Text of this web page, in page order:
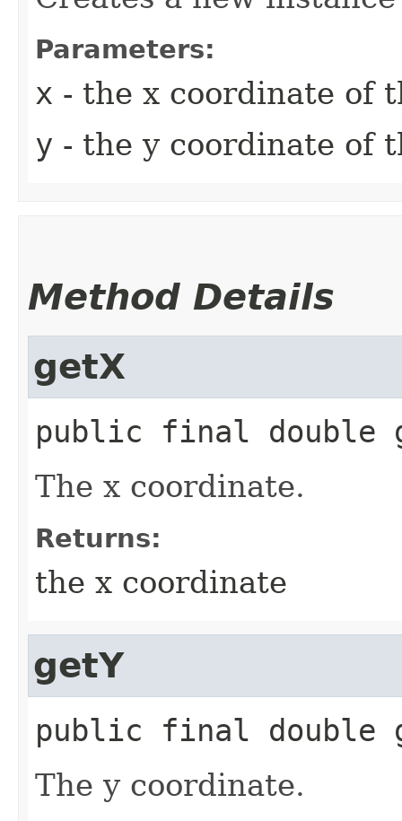
Parameters:
x - the x coordinate of
y - the y coordinate of
Method Details
getX
public final double
The x coordinate.
Returns:
the x coordinate
getY
public final double
The y coordinate.